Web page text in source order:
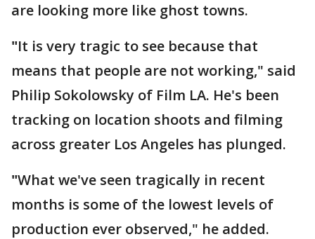
are looking more like ghost towns.
"It is very tragic to see because that
means that people are not working," said
Philip Sokolowsky of Film LA. He's been
tracking on location shoots and filming
across greater Los Angeles has plunged.
"What we've seen tragically in recent
months is some of the lowest levels of
production ever observed," he added.